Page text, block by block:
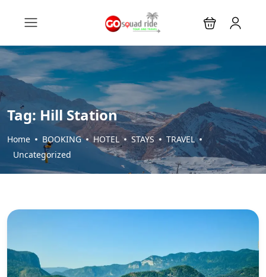
Tag: Hill Station
Home BOOKING HOTEL STAYS
TRAVEL
Uncategorized